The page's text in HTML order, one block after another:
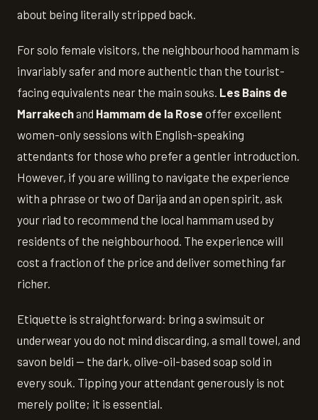
about being literally stripped back.
For solo female visitors, the neighbourhood hammam is
invariably safer and more authentic than the tourist-
facing equivalents near the main souks. Les Bains de
Marrakechand Hammam de la Rose offer excellent
women-only sessions with English-speaking
attendants for those who prefer a gentler introduction.
However, if you are willing to navigate the experience
with a phrase or two of Darija and an open spirit, ask
your riad to recommend the local hammam used by
residents of the neighbourhood. The experience will
cost a fraction of the price and deliver something far
richer.
Etiquette is straightforward: bring a swimsuit or
underwear you do not mind discarding, a small towel, and
savon beldi — the dark, olive-oil-based soap sold in
every souk. Tipping your attendant generously is not
merely polite; it is essential.